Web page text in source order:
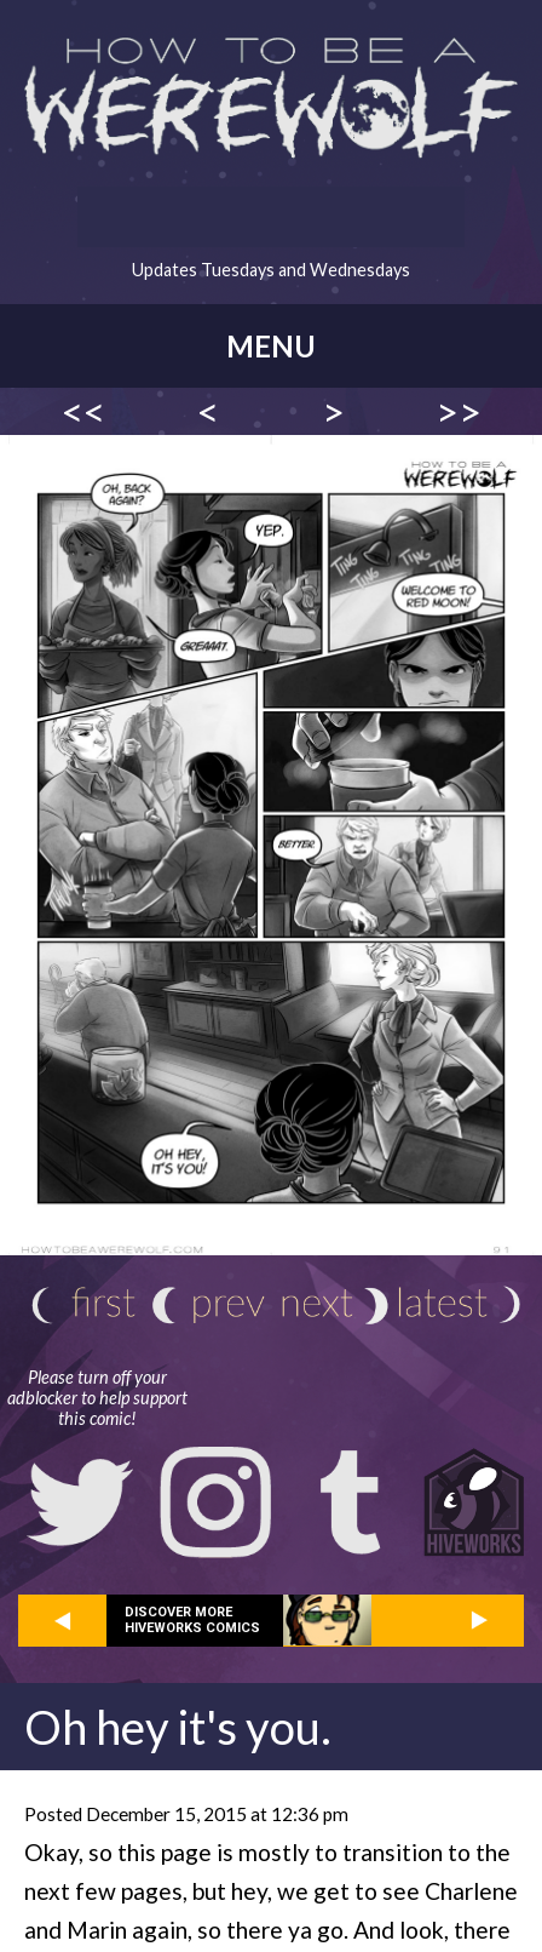
Updates Tuesdays and Wednesdays
MENU
Please turn off your
adblocker to help support
this comic!
<< < > >>
DISCOVER MORE
HIVEWORKS COMICS
Oh hey it's you.
Posted December 15, 2015 at 12:36 pm
Okay, so this page is mostly to transition to the
next few pages, but hey, we get to see Charlene
and Marin again, so there ya go. And look, there